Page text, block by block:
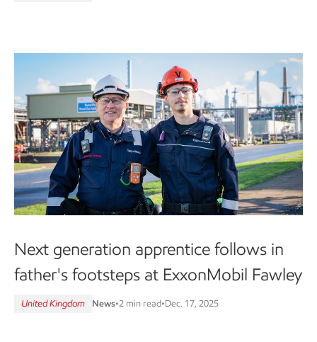
Next generation apprentice follows in
father's footsteps at ExxonMobil Fawley
United Kingdom News•2 min read•Dec. 17, 2025